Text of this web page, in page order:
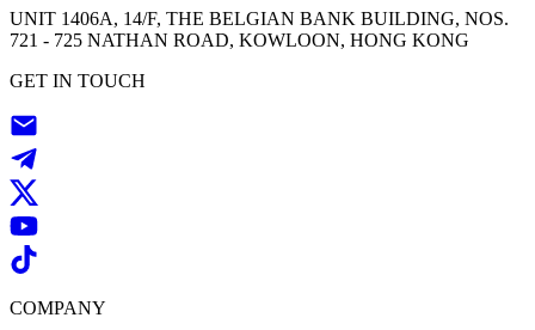
UNIT 1406A, 14/F, THE BELGIAN BANK BUILDING, NOS.
721 - 725 NATHAN ROAD, KOWLOON, HONG KONG
GET IN TOUCH
COMPANY